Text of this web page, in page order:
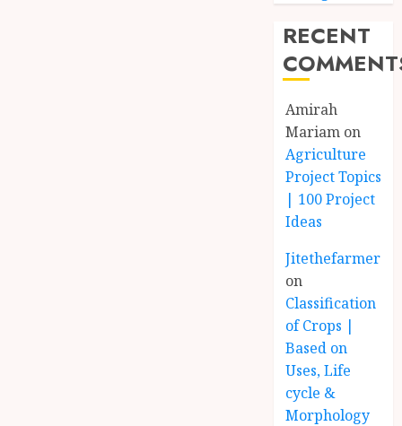
RECENT
Amirah
Mariam on
Agriculture
Project Topics
| 100 Project
Ideas
Jitethefarmer
on
Classification
of Crops |
Based on
Uses, Life
cycle &
Morphology